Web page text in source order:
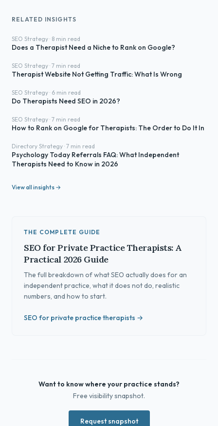
RELATED INSIGHTS
SEO Strategy · 8 min read
Does a Therapist Need a Niche to Rank on Google?
SEO Strategy · 7 min read
Therapist Website Not Getting Traffic: What Is Wrong
SEO Strategy · 6 min read
Do Therapists Need SEO in 2026?
SEO Strategy · 7 min read
How to Rank on Google for Therapists: The Order to Do It In
Directory Strategy · 7 min read
Psychology Today Referrals FAQ: What Independent
Therapists Need to Know in 2026
View all insights →
THE COMPLETE GUIDE
SEO for Private Practice Therapists: A
Practical 2026 Guide
The full breakdown of what SEO actually does for an
independent practice, what it does not do, realistic
numbers, and how to start.
SEO for private practice therapists →
Want to know where your practice stands?
Free visibility snapshot.
Request snapshot